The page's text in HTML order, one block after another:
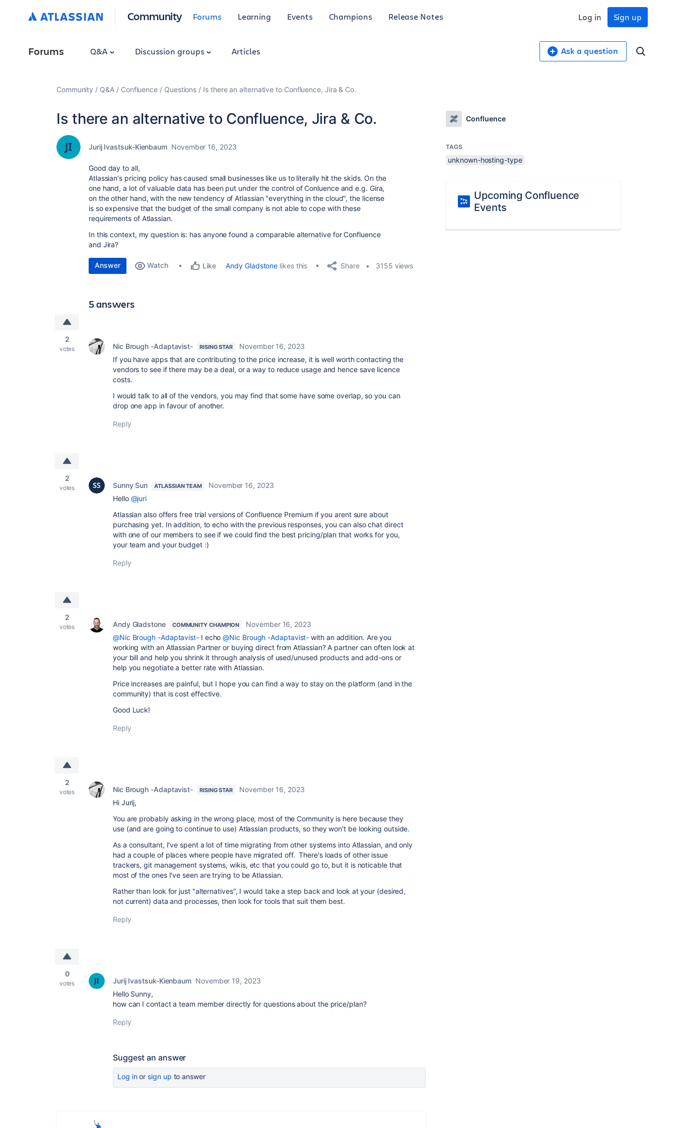
Community Forums Learning Events Champions Release Notes Sign up
Log in
Forums Q&A Discussion groups Articles Ask a question
Community Q&A Confluence Questions Is there an alternative to Confluence, Jira & Co.
Is there an alternative to Confluence, Jira & Co.
Jurij Ivastsuk-Kienbaum November 16, 2023
Good day to all,
Atlassian's pricing policy has caused small businesses like us to literally hit the skids. On the
one hand, a lot of valuable data has been put under the control of Conluence and e.g. Gira,
on the other hand, with the new tendency of Atlassian "everything in the cloud", the license
is so expensive that the budget of the small company is not able to cope with these
requirements of Atlassian.
In this context, my question is: has anyone found a comparable alternative for Confluence
and Jira?
Answer Watch Like Andy Gladstone likes this Share 3155 views
5 answers
2
votes Nic Brough -Adaptavist- RISING STAR
November 16, 2023
If you have apps that are contributing to the price increase, it is well worth contacting the
vendors to see if there may be a deal, or a way to reduce usage and hence save licence
costs.
I would talk to all of the vendors, you may find that some have some overlap, so you can
drop one app in favour of another.
Reply
2
votes Sunny Sun ATLASSIAN TEAM
November 16, 2023
Hello @juri
Atlassian also offers free trial versions of Confluence Premium if you arent sure about
purchasing yet. In addition, to echo with the previous responses, you can also chat direct
with one of our members to see if we could find the best pricing/plan that works for you,
your team and your budget :)
Reply
2
votes Andy Gladstone COMMUNITY CHAMPION
November 16, 2023
@Nic Brough -Adaptavist-I echo@Nic Brough -Adaptavist- with an addition. Are you
working with an Atlassian Partner or buying direct from Atlassian? A partner can often look at
your bill and help you shrink it through analysis of used/unused products and add-ons or
help you negotiate a better rate with Atlassian.
Price increases are painful, but I hope you can find a way to stay on the platform (and in the
community) that is cost effective.
Good Luck!
Reply
2
votes Nic Brough -Adaptavist- RISING STAR
November 16, 2023
Hi Jurij,
You are probably asking in the wrong place, most of the Community is here because they
use (and are going to continue to use) Atlassian products, so they won't be looking outside.
As a consultant, I've spent a lot of time migrating from other systems into Atlassian, and only
had a couple of places where people have migrated off. There's loads of other issue
trackers, git management systems, wikis, etc that you could go to, but it is noticable that
most of the ones I've seen are trying to be Atlassian.
Rather than look for just "alternatives", I would take a step back and look at your (desired,
not current) data and processes, then look for tools that suit them best.
Reply
0
votes Jurij Ivastsuk-Kienbaum November 19, 2023
Hello Sunny,
how can I contact a team member directly for questions about the price/plan?
Reply
Suggest an answer
Log inor sign up to answer
Confluence
TAGS
unknown-hosting-type
Upcoming Confluence
Events